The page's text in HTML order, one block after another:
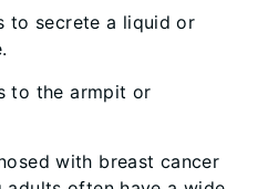
to secrete a liquid or
to the armpit or
with breast cancer